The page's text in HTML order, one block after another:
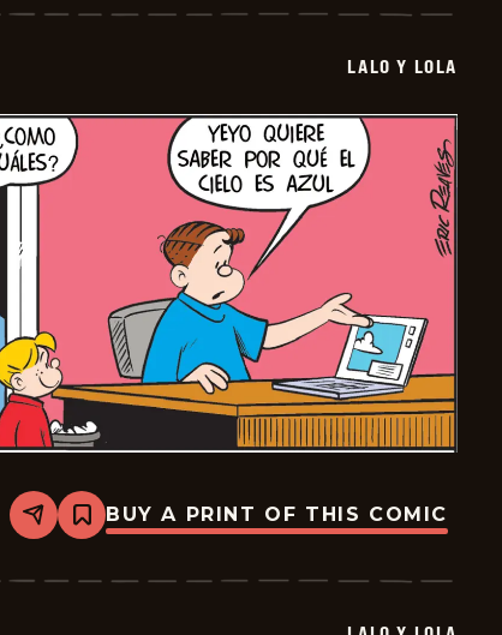
Lola
LALO Y LOLA
Share
Bookmark
Lalo
Lola
BUY A PRINT OF THIS COMIC